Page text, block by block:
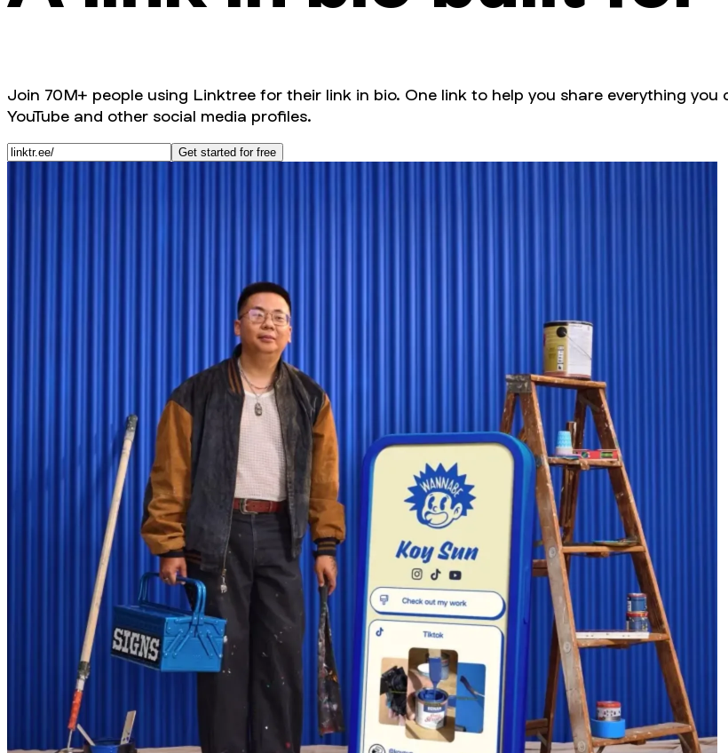
Join 70M+ people using Linktree for their link in bio. One link to help you share everything
YouTube and other social media profiles.
Get started for free